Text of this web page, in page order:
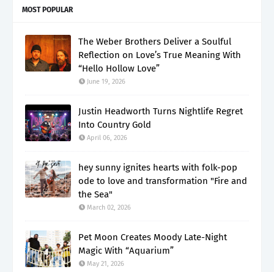
MOST POPULAR
The Weber Brothers Deliver a Soulful
Reflection on Love’s True Meaning With
“Hello Hollow Love”
June 19, 2026
Justin Headworth Turns Nightlife Regret
Into Country Gold
April 06, 2026
hey sunny ignites hearts with folk-pop
ode to love and transformation "Fire and
the Sea"
March 02, 2026
Pet Moon Creates Moody Late-Night
Magic With “Aquarium”
May 21, 2026